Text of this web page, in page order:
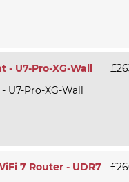
- U7-Pro-XG-Wall
U7-Pro-XG-Wall
7 Router - UDR7